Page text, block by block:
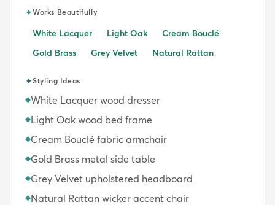
✦Works Beautifully
White Lacquer Light Oak
Cream Bouclé
Gold Brass
Grey Velvet Natural Rattan
✦Styling Ideas
◆White Lacquer wood dresser
◆Light Oak wood bed frame
◆Cream Bouclé fabric armchair
◆Gold Brass metal side table
◆Grey Velvet upholstered headboard
◆Natural Rattan wicker accent chair